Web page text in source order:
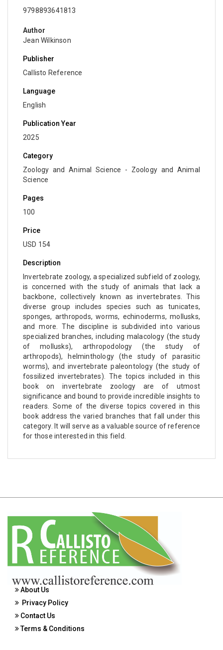
Molecular Biology - Molecular Biology
Molecular Biology - Proteomics
Molecular Biology - Bioinformatics
Molecular Biology - Cell Biology
Molecular Biology - Proteins
Biochemistry, Genetics, Biotechnology and
Molecular Biology - Carbohydrate Chemistry
Biochemistry, Genetics, Biotechnology and
Molecular Biology - Muscular Systems
Biochemistry, Genetics, Biotechnology and
Molecular Biology - Neurophysiology
Biological Science, Biochemistry, Genetics,
Biotechnology, Molecular Biology, Microbiology
and Immunology - Immunology
Biological Science, Biochemistry, Genetics,
Biotechnology, Molecular Biology, Microbiology
and Immunology - Genetics
Biological Science, Biochemistry, Genetics,
Biotechnology, Molecular Biology, Microbiology
and Immunology - Bioinformatics
Biological Science, Biochemistry, Genetics,
Biotechnology, Molecular Biology, Microbiology
and Immunology - Biochemistry
Biological Science, Biochemistry, Genetics,
Biotechnology, Molecular Biology, Microbiology
and Immunology - Biotechnology
Biological Science, Biochemistry, Genetics,
Biotechnology, Molecular Biology, Microbiology
and Immunology - Cell Biology
Biological Science, Biochemistry, Genetics,
and Immunology - Marine Biology
Biological Science, Biochemistry, Genetics,
9798893641813
Author
Jean Wilkinson
Publisher
Callisto Reference
Language
English
Publication Year
2025
Category
Zoology and Animal Science - Zoology and Animal
Science
Pages
100
Price
USD 154
Description
Invertebrate zoology, a specialized subfield of zoology,
is concerned with the study of animals that lack a
backbone, collectively known as invertebrates. This
diverse group includes species such as tunicates,
sponges, arthropods, worms, echinoderms, mollusks,
and more. The discipline is subdivided into various
specialized branches, including malacology (the study
of mollusks), arthropodology (the study of
arthropods), helminthology (the study of parasitic
worms), and invertebrate paleontology (the study of
fossilized invertebrates). The topics included in this
book on invertebrate zoology are of utmost
significance and bound to provide incredible insights to
readers. Some of the diverse topics covered in this
book address the varied branches that fall under this
category. It will serve as a valuable source of reference
for those interested in this field.
About Us
Privacy Policy
Contact Us
Terms & Conditions